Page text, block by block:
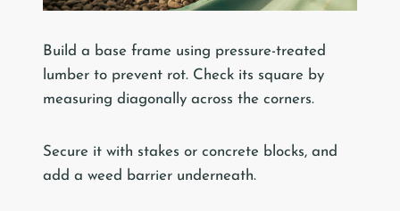
Build a base frame using pressure-treated
lumber to prevent rot. Check its square by
measuring diagonally across the corners.
Secure it with stakes or concrete blocks, and
add a weed barrier underneath.